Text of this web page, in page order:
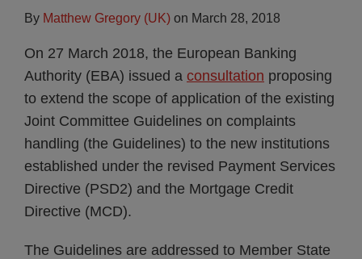
By Matthew Gregory (UK) on March 28, 2018
On 27 March 2018, the European Banking
Authority (EBA) issued a consultation proposing
to extend the scope of application of the existing
Joint Committee Guidelines on complaints
handling (the Guidelines) to the new institutions
established under the revised Payment Services
Directive (PSD2) and the Mortgage Credit
Directive (MCD).
The Guidelines are addressed to Member State